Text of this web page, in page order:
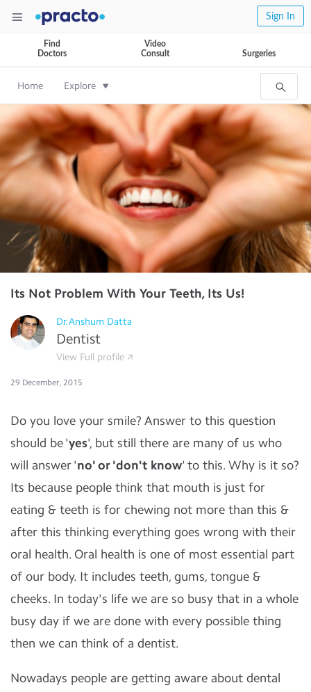
Sign In
Find
Doctors
Video
Consult
Surgeries
Home Explore
Its Not Problem With Your Teeth, Its Us!
Dr.Anshum Datta
Dentist
View Full profile
29 December, 2015
Do you love your smile? Answer to this question
should be 'yes', but still there are many of us who
will answer 'no' or 'don't know' to this. Why is it so?
Its because people think that mouth is just for
eating & teeth is for chewing not more than this &
after this thinking everything goes wrong with their
oral health. Oral health is one of most essential part
of our body. It includes teeth, gums, tongue &
cheeks. In today's life we are so busy that in a whole
busy day if we are done with every possible thing
then we can think of a dentist.
Nowadays people are getting aware about dental